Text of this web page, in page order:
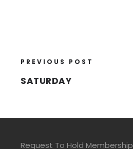
PREVIOUS POST
SATURDAY
Request To Hold Membership